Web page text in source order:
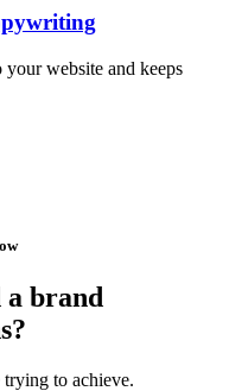
your website and keeps
a brand
to achieve.